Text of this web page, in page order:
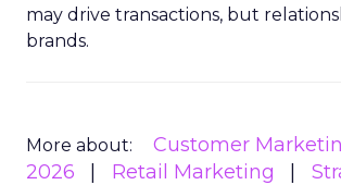
may drive transactions, but
brands.
More about: Customer
2026
Retail Marketing